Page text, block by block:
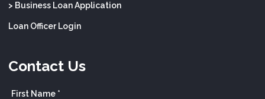
> Business Loan Application
Loan Officer Login
Contact Us
First Name *